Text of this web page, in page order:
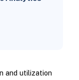
and utilization